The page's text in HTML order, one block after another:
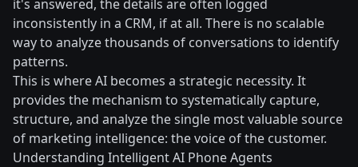
it's answered, the details are often logged
inconsistently in a CRM, if at all. There is no scalable
way to analyze thousands of conversations to identify
patterns.
This is where AI becomes a strategic necessity. It
provides the mechanism to systematically capture,
structure, and analyze the single most valuable source
of marketing intelligence: the voice of the customer.
Understanding Intelligent AI Phone Agents